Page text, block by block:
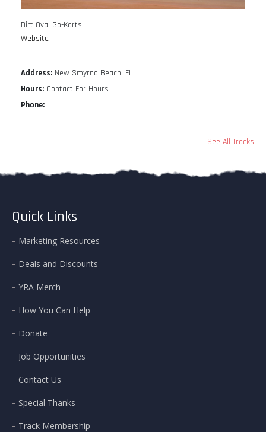
Dirt Oval Go-Karts
Website
Address: New Smyrna Beach, FL
Hours: Contact For Hours
Phone:
See All Tracks
Quick Links
Marketing Resources
Deals and Discounts
YRA Merch
How You Can Help
Donate
Job Opportunities
Contact Us
Special Thanks
Track Membership